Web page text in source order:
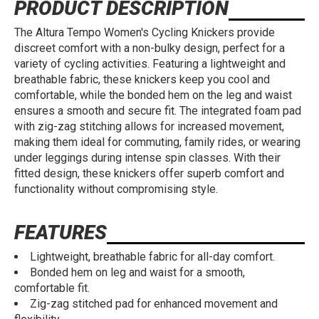
PRODUCT DESCRIPTION
The Altura Tempo Women's Cycling Knickers provide
discreet comfort with a non-bulky design, perfect for a
variety of cycling activities. Featuring a lightweight and
breathable fabric, these knickers keep you cool and
comfortable, while the bonded hem on the leg and waist
ensures a smooth and secure fit. The integrated foam pad
with zig-zag stitching allows for increased movement,
making them ideal for commuting, family rides, or wearing
under leggings during intense spin classes. With their
fitted design, these knickers offer superb comfort and
functionality without compromising style.
FEATURES
Lightweight, breathable fabric for all-day comfort.
Bonded hem on leg and waist for a smooth,
comfortable fit.
Zig-zag stitched pad for enhanced movement and